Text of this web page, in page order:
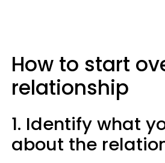
How to start
relationship
1. Identify what
about the